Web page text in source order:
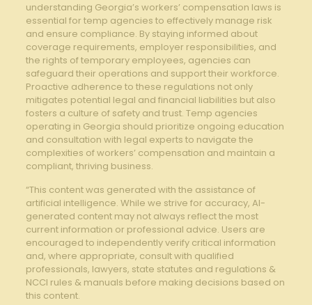
understanding Georgia’s workers’ compensation laws is
essential for temp agencies to effectively manage risk
and ensure compliance. By staying informed about
coverage requirements, employer responsibilities, and
the rights of temporary employees, agencies can
safeguard their operations and support their workforce.
Proactive adherence to these regulations not only
mitigates potential legal and financial liabilities but also
fosters a culture of safety and trust. Temp agencies
operating in Georgia should prioritize ongoing education
and consultation with legal experts to navigate the
complexities of workers’ compensation and maintain a
compliant, thriving business.
“This content was generated with the assistance of
artificial intelligence. While we strive for accuracy, AI-
generated content may not always reflect the most
current information or professional advice. Users are
encouraged to independently verify critical information
and, where appropriate, consult with qualified
professionals, lawyers, state statutes and regulations &
NCCI rules & manuals before making decisions based on
this content.